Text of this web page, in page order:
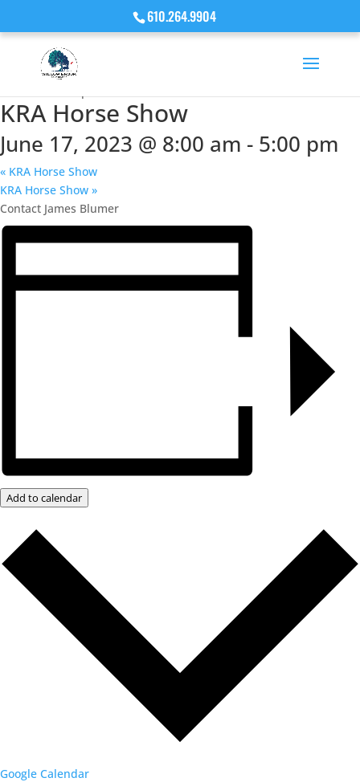
610.264.9904
« All Events
KRA Horse Show
June 17, 2023 @ 8:00 am - 5:00 pm
« KRA Horse Show
KRA Horse Show »
Contact James Blumer
Add to calendar
Google Calendar